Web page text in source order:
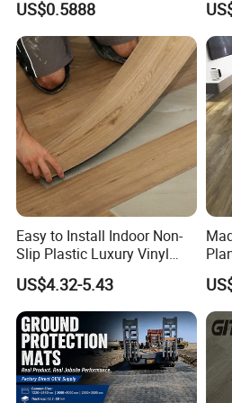
Our Team
Our company has more than 800
production, sales and management
innovative enterprise integrating
Wood Grain/Marble Look
Rigid Core
PVC/WPC/Lvp/Lvt/Spc/Vin
yl Floor/Flooring
US$0.5888
Tile
Easy to Install Indoor Non-
Slip Plastic Luxury Vinyl
Sheet Lvp Flooring Vinyl
Plank Spc Click Flooring
Suitable for Gym Restaurant
Lvt Spc Flooring
US$4.32-5.43